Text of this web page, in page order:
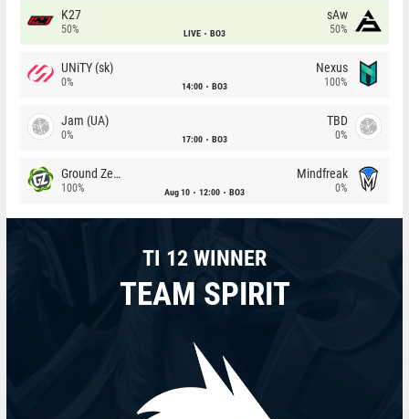
K27
50% LIVE BO3
sAw
50%
UNiTY (sk)
0% 14:00 BO3
Nexus
100%
Jam (UA)
0% 17:00 BO3
TBD
0%
Ground Zero
100% Aug 10 12:00 BO3
Mindfreak
0%
TI 12 WINNER
TEAM SPIRIT